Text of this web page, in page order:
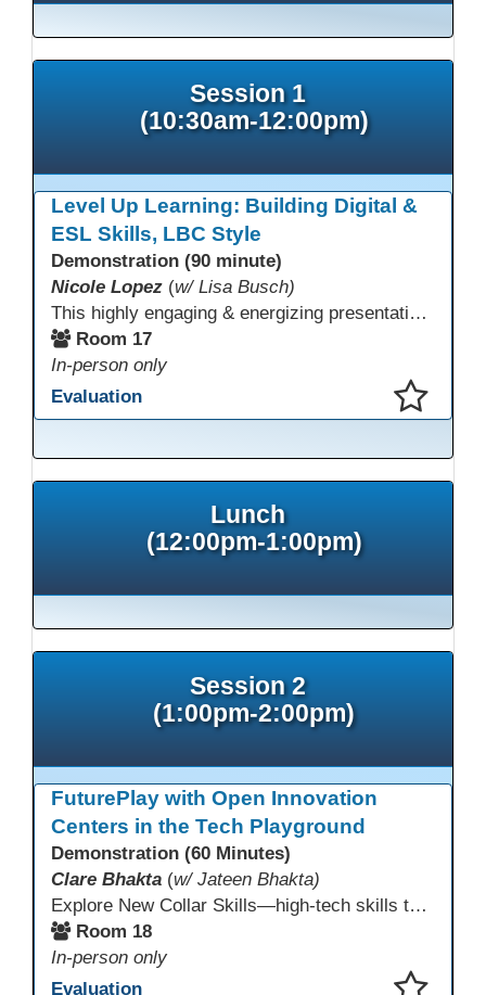
Session 1
(10:30am-12:00pm)
Level Up Learning: Building Digital &
ESL Skills, LBC Style
Demonstration (90 minute)
Nicole Lopez (w/ Lisa Busch)
This highly engaging & energizing presentation highlights Northstar Digital Literacy and Ellii, two platforms that support success in today’s digital & workforce-driven environment. The session traces the evolution of our DLAC journey, from digital literacy workshops for ESL learners to Northstar for essential digital skills & Ellii for high-quality ESL curriculum & resources. These tools strengthen instruction, engagement, & alignment while building confidence for purposeful implementation.
Room 17
In-person only
Evaluation
Lunch
(12:00pm-1:00pm)
Session 2
(1:00pm-2:00pm)
FuturePlay with Open Innovation
Centers in the Tech Playground
Demonstration (60 Minutes)
Clare Bhakta (w/ Jateen Bhakta)
Explore New Collar Skills—high-tech skills that don’t require four-year degrees. In this interactive session, participants rotate through hands-on stations featuring 3D printing, AI, and Virtual Reality. Guided by Open Innovation Centers staff, you’ll experiment and play, then leave with two practical, low-tech ways to bring innovation and confidence into your classroom right away.
Room 18
In-person only
Evaluation